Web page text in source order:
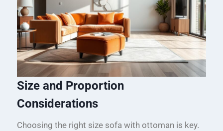
Size and Proportion
Considerations
Choosing the right size sofa with ottoman is key.